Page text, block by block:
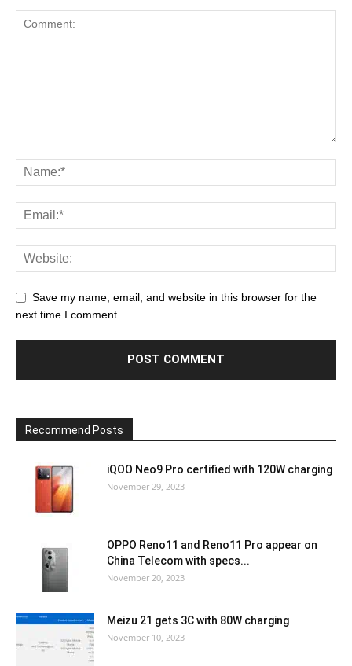
Save my name, email, and website in this browser for the
next time I comment.
Recommend Posts
iQOO Neo9 Pro certified with 120W charging
November 29, 2023
OPPO Reno11 and Reno11 Pro appear on
China Telecom with specs...
November 20, 2023
Meizu 21 gets 3C with 80W charging
November 10, 2023